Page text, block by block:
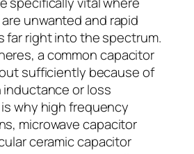
unwanted and rapid
far right into the spectrum.
a common capacitor
sufficiently because of
or loss
why high frequency
microwave capacitor
ceramic capacitor